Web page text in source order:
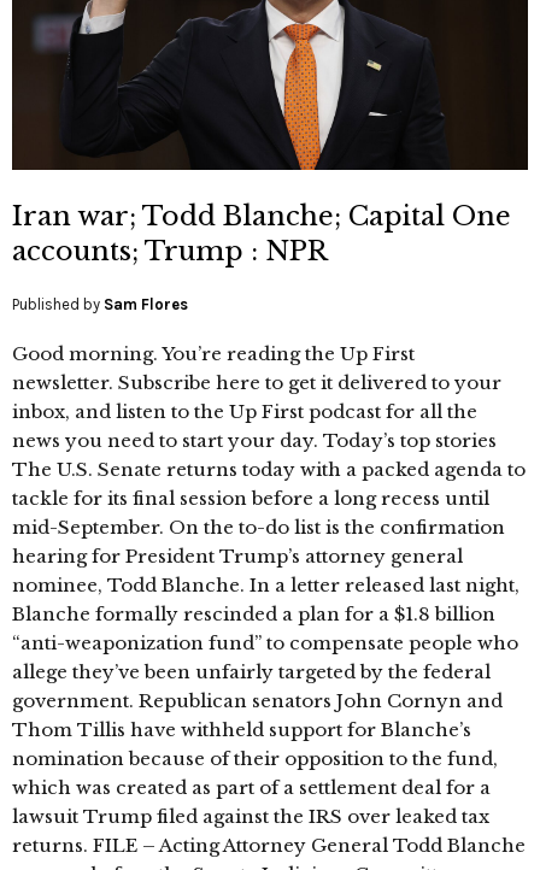
Iran war; Todd Blanche; Capital One
accounts; Trump : NPR
Published by Sam Flores
Good morning. You’re reading the Up First
newsletter. Subscribe here to get it delivered to your
inbox, and listen to the Up First podcast for all the
news you need to start your day. Today’s top stories
The U.S. Senate returns today with a packed agenda to
tackle for its final session before a long recess until
mid-September. On the to-do list is the confirmation
hearing for President Trump’s attorney general
nominee, Todd Blanche. In a letter released last night,
Blanche formally rescinded a plan for a $1.8 billion
“anti-weaponization fund” to compensate people who
allege they’ve been unfairly targeted by the federal
government. Republican senators John Cornyn and
Thom Tillis have withheld support for Blanche’s
nomination because of their opposition to the fund,
which was created as part of a settlement deal for a
lawsuit Trump filed against the IRS over leaked tax
returns. FILE – Acting Attorney General Todd Blanche